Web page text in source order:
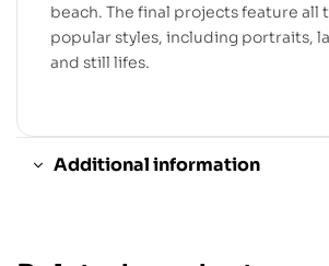
beach. The final projects feature all
popular styles, including portraits,
and still lifes.
Additional information